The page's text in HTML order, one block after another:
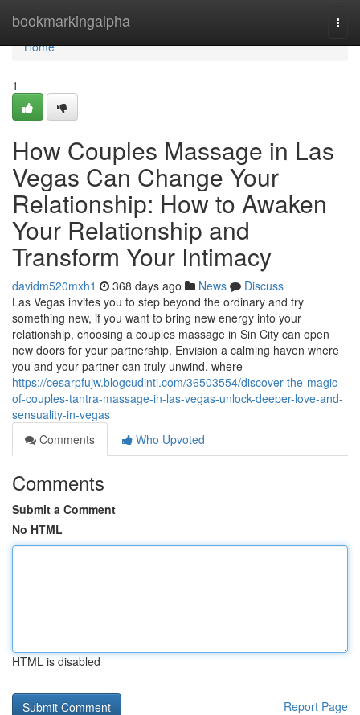
bookmarkingalpha
Home
Home
1
How Couples Massage in Las
Vegas Can Change Your
Relationship: How to Awaken
Your Relationship and
Transform Your Intimacy
davidm520mxh1 368 days ago News
Discuss
Las Vegas invites you to step beyond the ordinary and try
something new, if you want to bring new energy into your
relationship, choosing a couples massage in Sin City can open
new doors for your partnership. Envision a calming haven where
you and your partner can truly unwind, where
https://cesarpfujw.blogcudinti.com/36503554/discover-the-magic-
of-couples-tantra-massage-in-las-vegas-unlock-deeper-love-and-
sensuality-in-vegas
Comments
Who Upvoted
Comments
Submit a Comment
No HTML
HTML is disabled
Report Page